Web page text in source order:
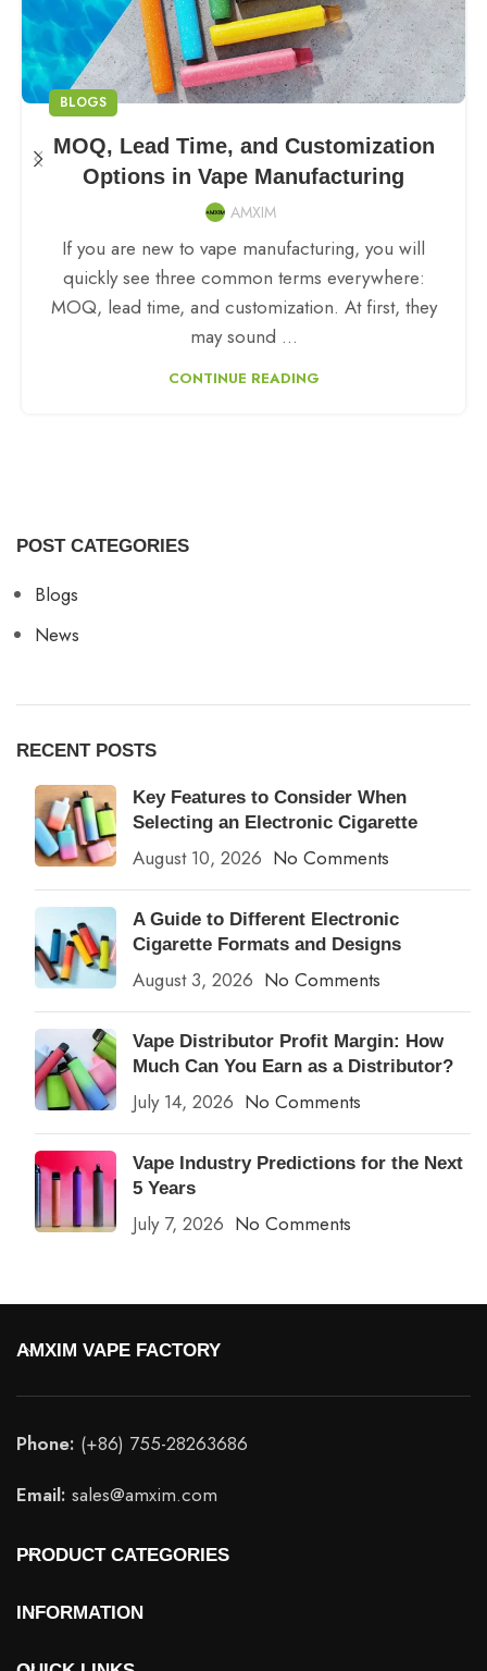
BLOGS
MOQ, Lead Time, and Customization
Options in Vape Manufacturing
AMXIM
If you are new to vape manufacturing, you will
quickly see three common terms everywhere:
MOQ, lead time, and customization. At first, they
may sound ...
CONTINUE READING
POST CATEGORIES
Blogs
News
RECENT POSTS
Key Features to Consider When
Selecting an Electronic Cigarette
August 10, 2026 No Comments
A Guide to Different Electronic
Cigarette Formats and Designs
August 3, 2026 No Comments
Vape Distributor Profit Margin: How
Much Can You Earn as a Distributor?
July 14, 2026 No Comments
Vape Industry Predictions for the Next
5 Years
July 7, 2026 No Comments
AMXIM VAPE FACTORY
Phone: (+86) 755-28263686
Email: sales@amxim.com
PRODUCT CATEGORIES
INFORMATION